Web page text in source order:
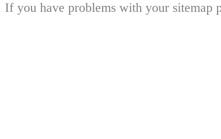
If you have problems with your sitemap